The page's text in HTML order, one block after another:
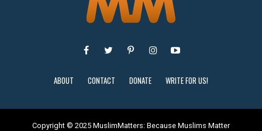
ABOUT CONTACT DONATE WRITE FOR US!
Copyright © 2025 MuslimMatters: Because Muslims Matter